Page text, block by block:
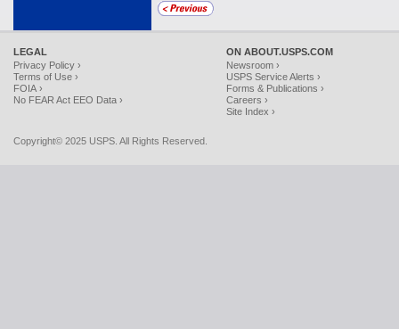
LEGAL
Privacy Policy ›
Terms of Use ›
FOIA ›
No FEAR Act EEO Data ›
ON ABOUT.USPS.COM
Newsroom ›
USPS Service Alerts ›
Forms & Publications ›
Careers ›
Site Index ›
Copyright© 2025 USPS. All Rights Reserved.